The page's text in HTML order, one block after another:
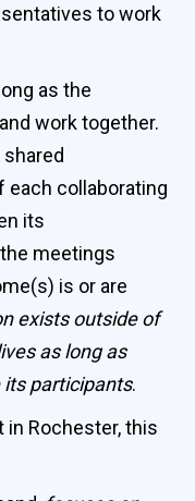
to work
as the
work together.
collaborating
its
meetings
is or are
exists outside of
as long as
participants.
in Rochester, this